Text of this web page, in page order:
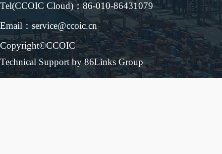
Tel(CCOIC Cloud)：86-010-86431079
Email：service@ccoic.cn
Copyright©CCOIC
Technical Support by 86Links Group